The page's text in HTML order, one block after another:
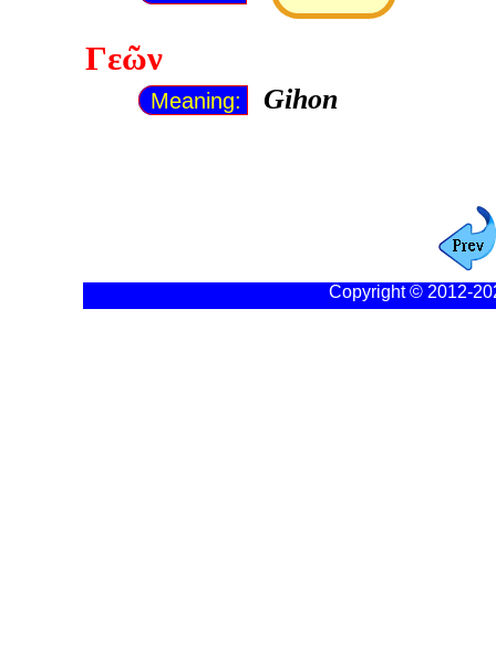
Γεῶν
Meaning: Gihon
Copyright © 2012-